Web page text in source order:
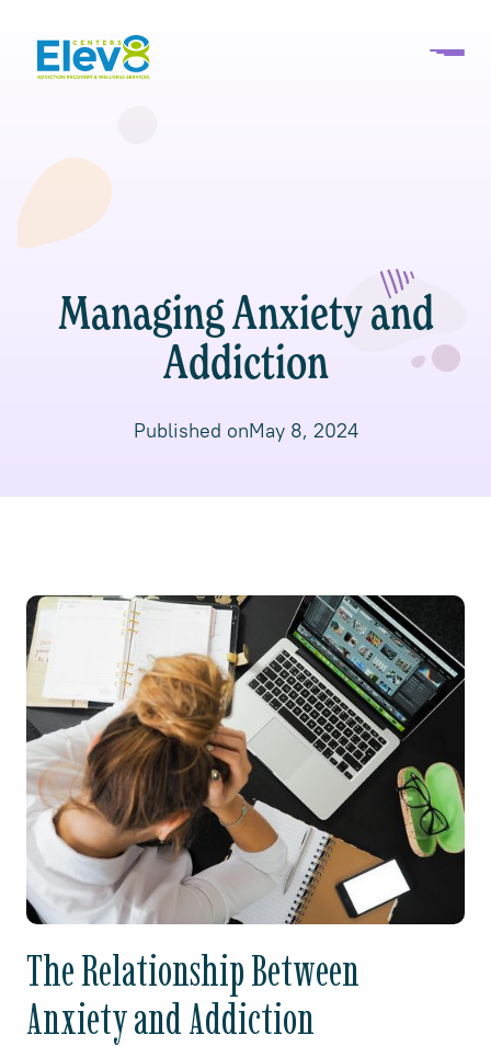
Managing Anxiety and
Addiction
Published onMay 8, 2024
The Relationship Between
Anxiety and Addiction